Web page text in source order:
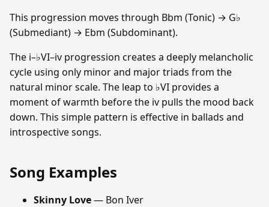
This progression moves through Bbm (Tonic) → G♭
(Submediant) → Ebm (Subdominant).
The i–♭VI–iv progression creates a deeply melancholic
cycle using only minor and major triads from the
natural minor scale. The leap to ♭VI provides a
moment of warmth before the iv pulls the mood back
down. This simple pattern is effective in ballads and
introspective songs.
Song Examples
Skinny Love— Bon Iver